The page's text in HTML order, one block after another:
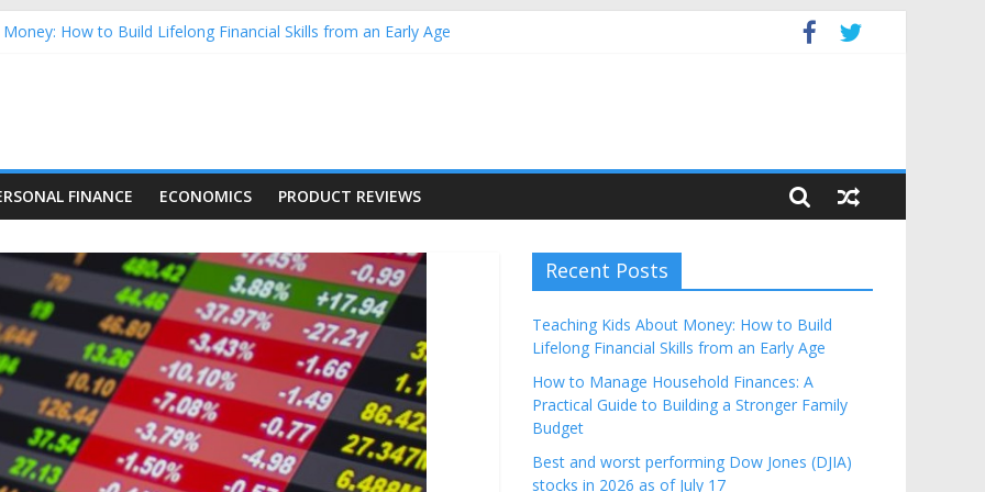
How to Build Lifelong Financial Skills from an Early Age
Dow Jones (DJIA) stocks in 2026 as of July 17
Stocks in 2026 as of July 17
Stocks in 2026 as of July 17
FINANCE ECONOMICS PRODUCT REVIEWS
Recent Posts
Teaching Kids About Money: How to Build
Lifelong Financial Skills from an Early Age
How to Manage Household Finances: A
Practical Guide to Building a Stronger Family
Budget
Best and worst performing Dow Jones (DJIA)
stocks in 2026 as of July 17